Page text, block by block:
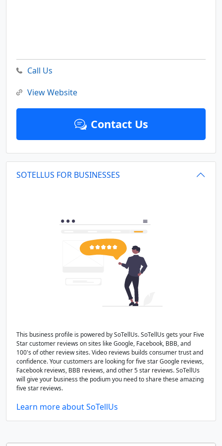
Call Us
View Website
Contact Us
SOTELLUS FOR BUSINESSES
This business profile is powered by SoTellUs. SoTellUs gets your Five
Star customer reviews on sites like Google, Facebook, BBB, and
100's of other review sites. Video reviews builds consumer trust and
confidence. Your customers are looking for five star Google reviews,
Facebook reviews, BBB reviews, and other 5 star reviews. SoTellUs
will give your business the podium you need to share these amazing
five star reviews.
Learn more about SoTellUs